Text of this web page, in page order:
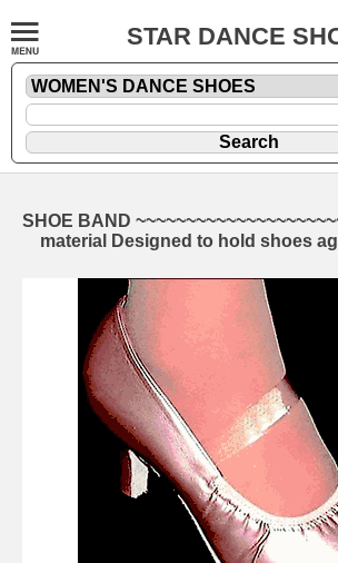
STAR DANCE
SHOE BAND
material Designed to hold shoes